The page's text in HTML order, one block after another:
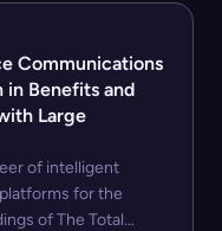
Communications
in Benefits and
Large
of intelligent
for the
of The Total